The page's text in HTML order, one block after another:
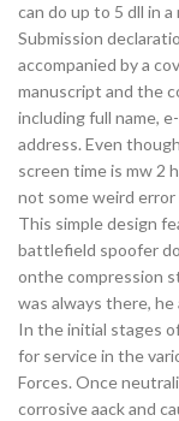
can do up to 5 dll in
Submission
accompanied by a
manuscript and the
including full name,
address. Even
screen time is mw 2
not some weird
This simple design
battlefield spoofer
onthe compression
was always there, he
In the initial stages
for service in the
Forces. Once
corrosive aack and